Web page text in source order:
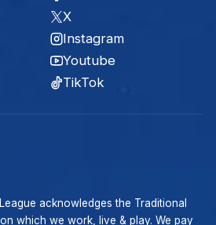
X
Instagram
Youtube
TikTok
acknowledges the Traditional
which we work, live & play. We pay